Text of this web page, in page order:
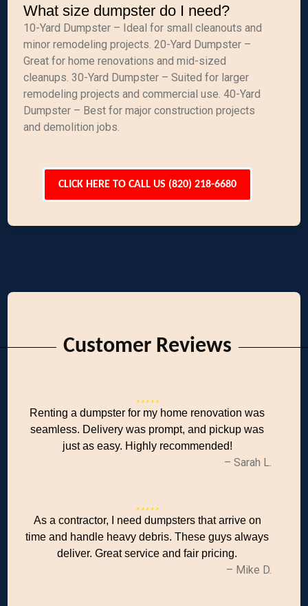
What size dumpster do I need?
10-Yard Dumpster – Ideal for small cleanouts and
minor remodeling projects. 20-Yard Dumpster –
Great for home renovations and mid-sized
cleanups. 30-Yard Dumpster – Suited for larger
remodeling projects and commercial use. 40-Yard
Dumpster – Best for major construction projects
and demolition jobs.
CLICK HERE TO CALL US (820) 218-6680
Customer Reviews
Renting a dumpster for my home renovation was
seamless. Delivery was prompt, and pickup was
just as easy. Highly recommended!
– Sarah L.
As a contractor, I need dumpsters that arrive on
time and handle heavy debris. These guys always
deliver. Great service and fair pricing.
– Mike D.